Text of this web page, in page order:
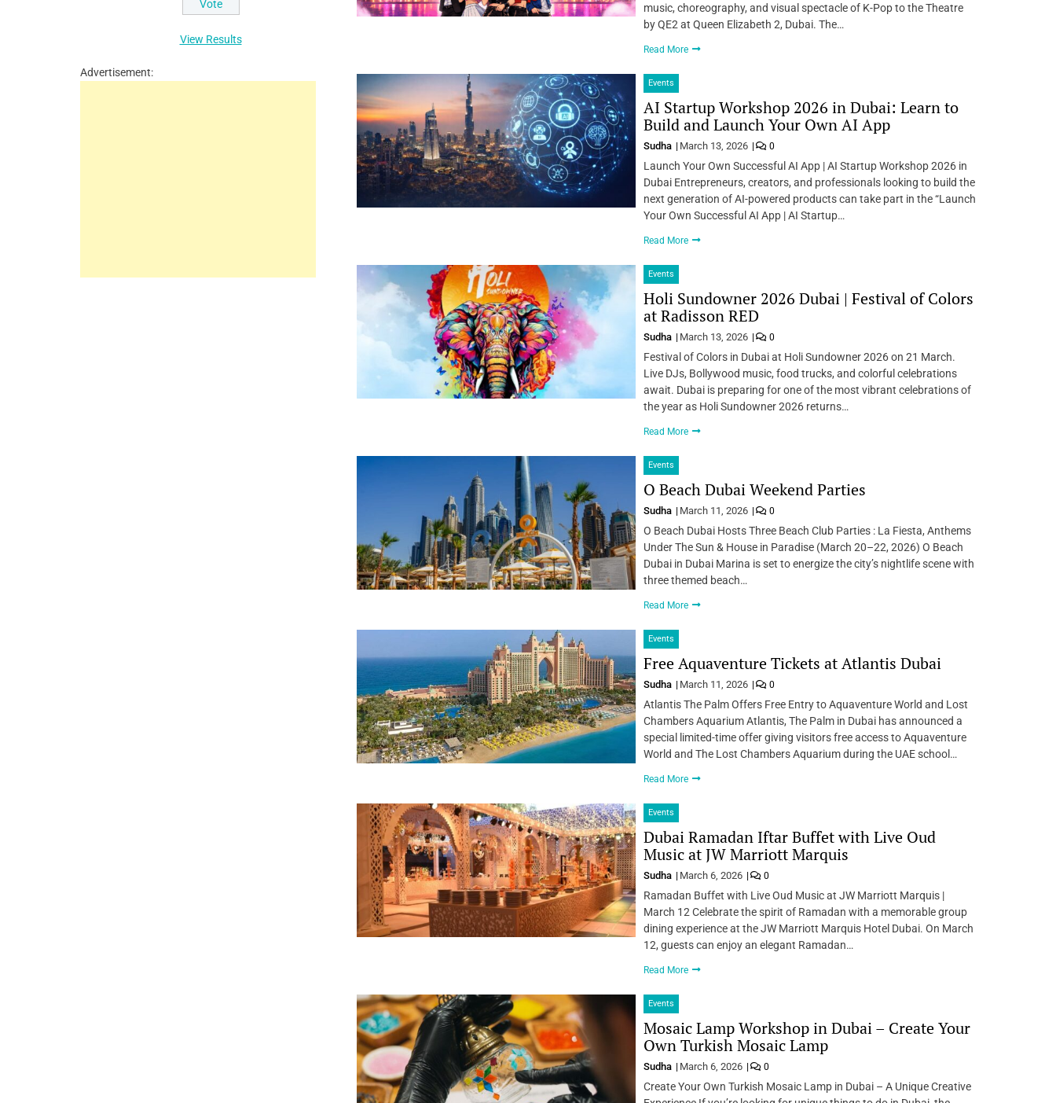
music, choreography, and visual spectacle of K-Pop to the Theatre
by QE2 at Queen Elizabeth 2, Dubai. The…
Read More
Events
AI Startup Workshop 2026 in Dubai: Learn to
Build and Launch Your Own AI App
Sudha March 13, 2026 0
Launch Your Own Successful AI App | AI Startup Workshop 2026 in
Dubai Entrepreneurs, creators, and professionals looking to build the
next generation of AI-powered products can take part in the “Launch
Your Own Successful AI App | AI Startup…
Read More
Events
Holi Sundowner 2026 Dubai | Festival of Colors
at Radisson RED
Sudha March 13, 2026 0
Festival of Colors in Dubai at Holi Sundowner 2026 on 21 March.
Live DJs, Bollywood music, food trucks, and colorful celebrations
await. Dubai is preparing for one of the most vibrant celebrations of
the year as Holi Sundowner 2026 returns…
Read More
Events
O Beach Dubai Weekend Parties
Sudha March 11, 2026 0
O Beach Dubai Hosts Three Beach Club Parties : La Fiesta, Anthems
Under The Sun & House in Paradise (March 20–22, 2026) O Beach
Dubai in Dubai Marina is set to energize the city’s nightlife scene with
three themed beach…
Read More
Events
Free Aquaventure Tickets at Atlantis Dubai
Sudha March 11, 2026 0
Atlantis The Palm Offers Free Entry to Aquaventure World and Lost
Chambers Aquarium Atlantis, The Palm in Dubai has announced a
special limited-time offer giving visitors free access to Aquaventure
World and The Lost Chambers Aquarium during the UAE school…
Read More
Events
Dubai Ramadan Iftar Buffet with Live Oud
Music at JW Marriott Marquis
Sudha March 6, 2026 0
Ramadan Buffet with Live Oud Music at JW Marriott Marquis |
March 12 Celebrate the spirit of Ramadan with a memorable group
dining experience at the JW Marriott Marquis Hotel Dubai. On March
12, guests can enjoy an elegant Ramadan…
Read More
Events
Mosaic Lamp Workshop in Dubai – Create Your
Own Turkish Mosaic Lamp
Sudha March 6, 2026 0
Create Your Own Turkish Mosaic Lamp in Dubai – A Unique Creative
View Results
Advertisement: